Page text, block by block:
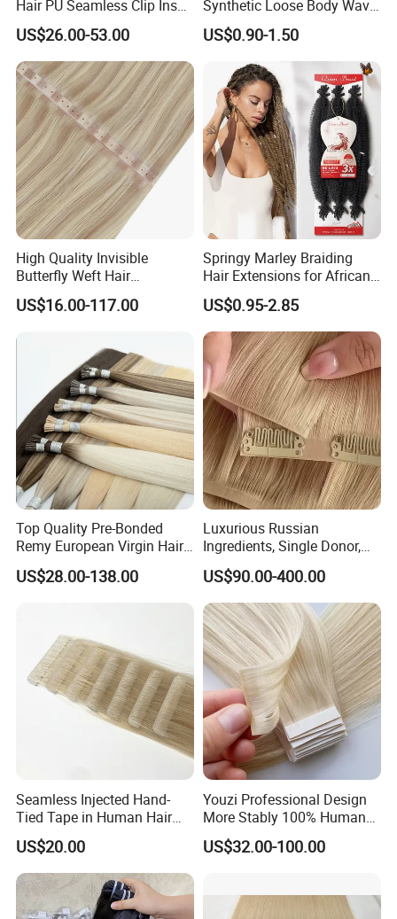
human hair may have very few gray hair and split ends. It
is normal and not
a quality problem
Q6:How do I know which color to choose?
A: We have more than59 shades for you, and customized
color are also accepted. If you are not sure which one to
choose, please
feel free to contact us to get professional advice.
Hair PU Seamless Clip Ins
Human Hair Extensions
US$26.00-53.00
Synthetic Loose Body Wave
Shiny Silky Wave Crochet
Braids Hair Extension
French Spiral Curl Braiding
Hair
US$0.90-1.50
High Quality Invisible
Butterfly Weft Hair
Extensions All
Color/Shape/Length
Russian Virgin Hair Remy
US$16.00-117.00
Springy Marley Braiding
Hair Extensions for African
Women
US$0.95-2.85
Top Quality Pre-Bonded
Remy European Virgin Hair
Human Keratin Ponytail
Stick/I-Tip Human Hair
US$28.00-138.00
Luxurious Russian
Ingredients, Single Donor,
Keratin Layer Alignment.
Invisible Clip in Hiar
Extensions. Virgin Human
Hiar, Human Hair Extension
US$90.00-400.00
Seamless Injected Hand-
Tied Tape in Human Hair
Extension Colored Invisible
Hand Tied Tape Hair
US$20.00
Youzi Professional Design
More Stably 100% Human
Remy Hair Easy and Fast to
Wear Genius Tape in Hair
Haircustomized C
US$32.00-100.00